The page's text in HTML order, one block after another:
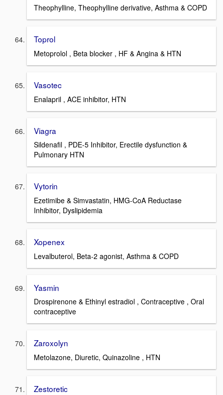
Theophylline, Theophylline derivative, Asthma & COPD
Toprol
Metoprolol , Beta blocker , HF & Angina & HTN
Vasotec
Enalapril , ACE inhibitor, HTN
Viagra
Sildenafil , PDE-5 Inhibitor, Erectile dysfunction &
Pulmonary HTN
Vytorin
Ezetimibe & Simvastatin, HMG-CoA Reductase
Inhibitor, Dyslipidemia
Xopenex
Levalbuterol, Beta-2 agonist, Asthma & COPD
Yasmin
Drospirenone & Ethinyl estradiol , Contraceptive , Oral
contraceptive
Zaroxolyn
Metolazone, Diuretic, Quinazoline , HTN
Zestoretic